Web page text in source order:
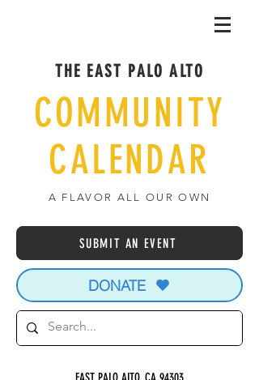
THE EAST PALO ALTO
COMMUNITY
CALENDAR
A FLAVOR ALL OUR OWN
SUBMIT AN EVENT
DONATE